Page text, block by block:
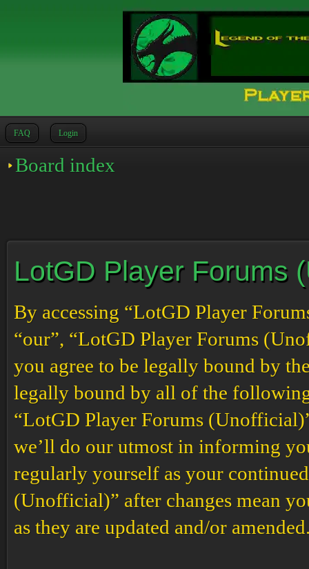
FAQ Login
Board index
LotGD Player Forums
By accessing “LotGD Player
“our”, “LotGD Player Forums
you agree to be legally bound by
legally bound by all of the following
“LotGD Player Forums
we’ll do our utmost in informing
regularly yourself as your
(Unofficial)” after changes mean
as they are updated and/or